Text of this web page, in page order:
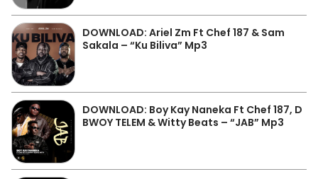
DOWNLOAD: Ariel Zm Ft Chef 187 & Sam
Sakala – “Ku Biliva” Mp3
DOWNLOAD: Boy Kay Naneka Ft Chef 187, D
BWOY TELEM & Witty Beats – “JAB” Mp3